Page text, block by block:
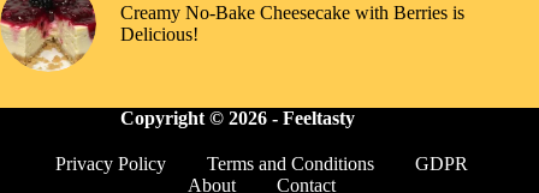
Creamy No-Bake Cheesecake with Berries is
Delicious!
Copyright © 2026 - Feeltasty
Privacy Policy Terms and Conditions
GDPR
About
Contact